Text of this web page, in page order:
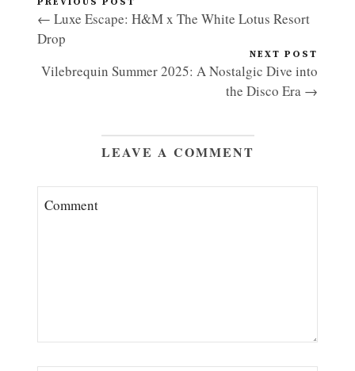
← Luxe Escape: H&M x The White Lotus Resort
Drop
NEXT POST
Vilebrequin Summer 2025: A Nostalgic Dive into
the Disco Era →
LEAVE A COMMENT